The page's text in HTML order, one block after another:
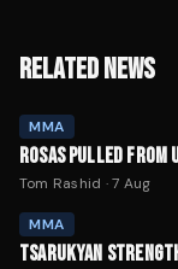
RELATED NEWS
MMA
ROSAS PULLED FROM
Tom Rashid ·7 Aug
MMA
TSARUKYAN